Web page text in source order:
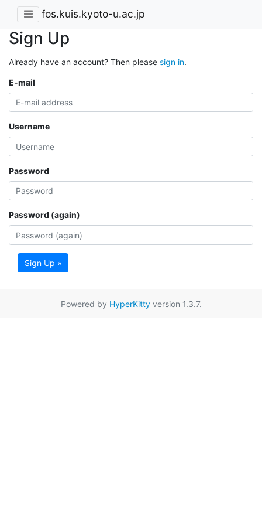
fos.kuis.kyoto-u.ac.jp
Sign Up
Already have an account? Then please sign in.
E-mail
Username
Password
Password (again)
Sign Up »
Powered by HyperKittyversion 1.3.7.